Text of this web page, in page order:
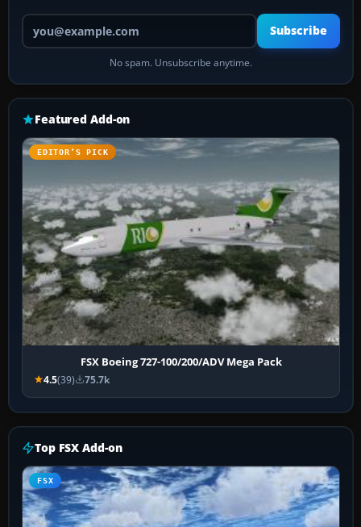
Your email address
Subscribe
No spam. Unsubscribe anytime.
Featured Add-on
EDITOR’S PICK
FSX Boeing 727-100/200/ADV Mega Pack
4.5(39) 75.7k
Top FSX Add-on
FSX